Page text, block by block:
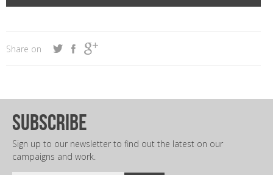
Share on
subscribe
Sign up to our newsletter to find out the latest on our
campaigns and work.